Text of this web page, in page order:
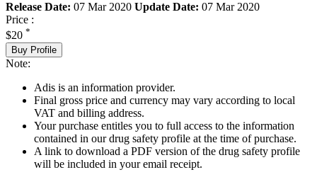
Release Date: 07 Mar 2020 Update Date: 07 Mar 2020
Price :
$20 *
Buy Profile
Note:
Adis is an information provider.
Final gross price and currency may vary according to local
VAT and billing address.
Your purchase entitles you to full access to the information
contained in our drug safety profile at the time of purchase.
A link to download a PDF version of the drug safety profile
will be included in your email receipt.